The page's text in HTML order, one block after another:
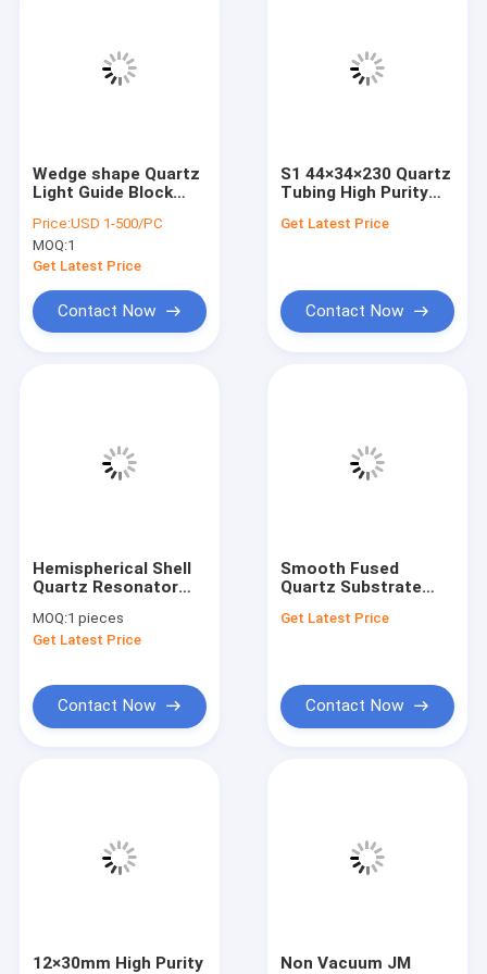
Videos
Contact Us
Request A Quote
Wedge shape Quartz
Light Guide Block
Ridge Light Guide
Optical Element
Price:USD 1-500/PC
MOQ:1
Get Latest Price
Contact Now
S1 44×34×230 Quartz
Tubing High Purity
Resistant
Get Latest Price
Contact Now
Hemispherical Shell
Quartz Resonator
Resonator
Gyroscope
MOQ:1 pieces
Get Latest Price
Contact Now
Smooth Fused
Quartz Substrate
Optical Sample
Get Latest Price
Contact Now
12×30mm High Purity
Non Vacuum JM